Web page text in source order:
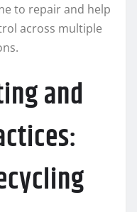
to repair and help
across multiple
and